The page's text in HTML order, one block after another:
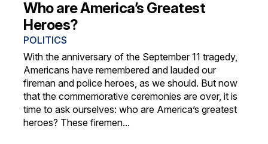
Who are America’s Greatest
Heroes?
POLITICS
With the anniversary of the September 11 tragedy,
Americans have remembered and lauded our
fireman and police heroes, as we should. But now
that the commemorative ceremonies are over, it is
time to ask ourselves: who are America’s greatest
heroes? These firemen...